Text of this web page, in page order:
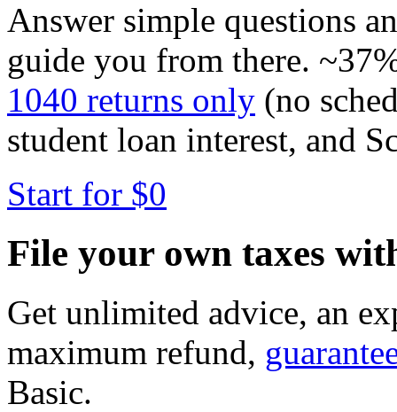
Answer simple questions
guide you from there.
1040 returns only (no
student loan interest, and
Start for $0
File your own taxes
Get unlimited advice, an
maximum refund,
Basic.